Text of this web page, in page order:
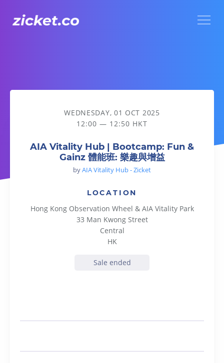
AIA Vitality Hub | Bootcamp: Fun & Gainz 體能班: 樂趣與增益
WEDNESDAY, 01 OCT 2025
12:00 — 12:50 HKT
AIA Vitality Hub | Bootcamp: Fun &
Gainz 體能班: 樂趣與增益
byAIA Vitality Hub - Zicket
LOCATION
Hong Kong Observation Wheel & AIA Vitality Park
33 Man Kwong Street
Central
HK
Sale ended